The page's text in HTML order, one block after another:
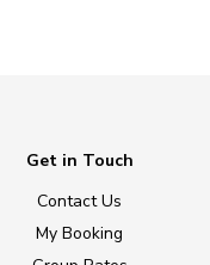
Get in Touch
Contact Us
My Booking